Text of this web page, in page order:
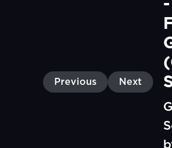
Previous Next